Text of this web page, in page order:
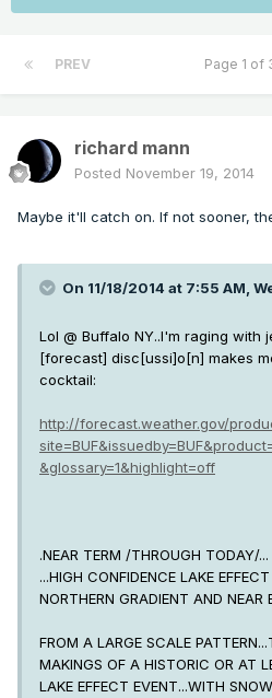
PREV Page 1 of
richard mann
Posted November 19, 2014
Maybe it'll catch on. If not sooner,
On 11/18/2014 at 7:55 AM,
Lol @ Buffalo NY..I'm raging with
[forecast] disc[ussi]o[n] makes
cocktail:
http://forecast.weather.gov/
&glossary=1&highlight=off
.NEAR TERM /THROUGH TODAY/...
...HIGH CONFIDENCE LAKE
NORTHERN GRADIENT AND NEAR
FROM A LARGE SCALE
MAKINGS OF A HISTORIC OR AT
LAKE EFFECT EVENT...WITH